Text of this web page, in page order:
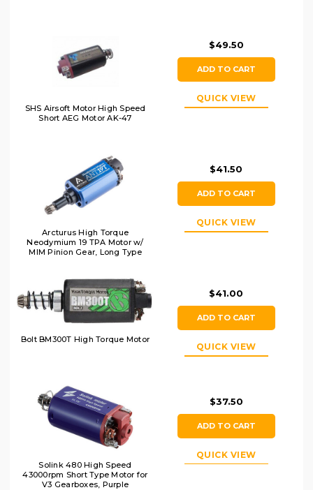
SHS Airsoft Motor High Speed
Short AEG Motor AK-47
$49.50
ADD TO CART
QUICK VIEW
Arcturus High Torque
Neodymium 19 TPA Motor w/
MIM Pinion Gear, Long Type
$41.50
ADD TO CART
QUICK VIEW
Bolt BM300T High Torque Motor
$41.00
ADD TO CART
QUICK VIEW
Solink 480 High Speed
43000rpm Short Type Motor for
V3 Gearboxes, Purple
$37.50
ADD TO CART
QUICK VIEW